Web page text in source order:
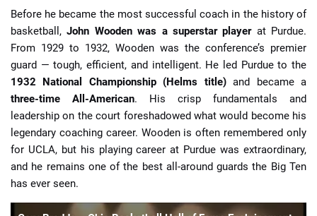
Before he became the most successful coach in the history of
basketball,John Wooden was a superstar playerat Purdue.
From 1929 to 1932, Wooden was the conference’s premier
guard — tough, efficient, and intelligent. He led Purdue to the
1932 National Championship (Helms title)and became a
three-time All-American. His crisp fundamentals and
leadership on the court foreshadowed what would become his
legendary coaching career. Wooden is often remembered only
for UCLA, but his playing career at Purdue was extraordinary,
and he remains one of the best all-around guards the Big Ten
has ever seen.